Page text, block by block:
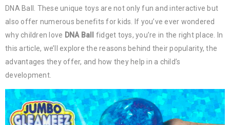
DNA Ball. These unique toys are not only fun and interactive but
also offer numerous benefits for kids. If you’ve ever wondered
why children love DNA Ball fidget toys, you’re in the right place. In
this article, we’ll explore the reasons behind their popularity, the
advantages they offer, and how they help in a child’s
development.